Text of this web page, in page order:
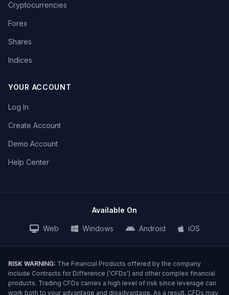
Cryptocurrencies
Forex
Shares
Indices
YOUR ACCOUNT
Log In
Create Account
Demo Account
Help Center
Available On
Web Windows Android iOS
RISK WARNING: The Financial Products offered by the company
include Contracts for Difference ('CFDs') and other complex financial
products. Trading CFDs carries a high level of risk since leverage can
work both to your advantage and disadvantage. As a result, CFDs may